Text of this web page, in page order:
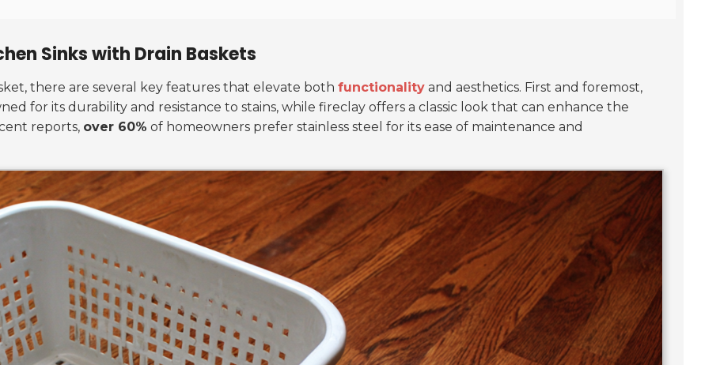
Sinks with Drain Baskets
there are several key features that elevate both functionality and aesthetics. First and foremost,
for its durability and resistance to stains, while fireclay offers a classic look that can enhance the
reports, over 60% of homeowners prefer stainless steel for its ease of maintenance and